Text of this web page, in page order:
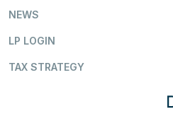
NEWS
LP LOGIN
TAX STRATEGY